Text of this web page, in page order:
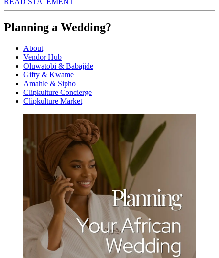
READ STATEMENT
Planning a Wedding?
About
Vendor Hub
Oluwatobi & Babajide
Gifty & Kwame
Amahle & Sipho
Clipkulture Concierge
Clipkulture Market